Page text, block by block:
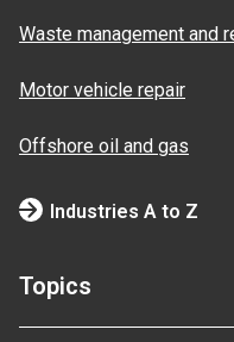
Waste management and
Motor vehicle repair
Offshore oil and gas
Industries A to Z
Topics